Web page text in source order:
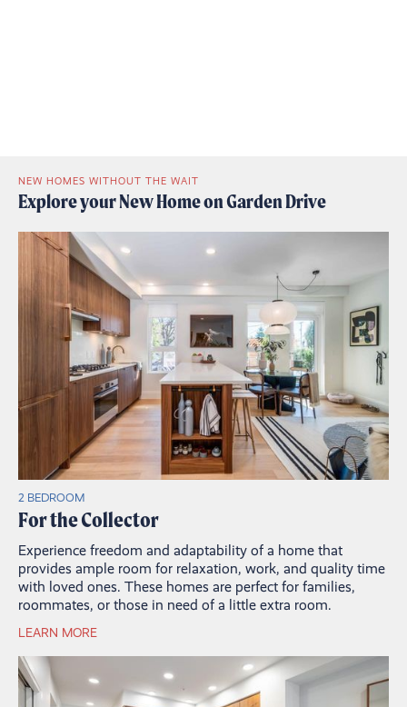
NEW HOMES WITHOUT THE WAIT
Explore your New Home on Garden Drive
2 BEDROOM
For the Collector
Experience freedom and adaptability of a home that
provides ample room for relaxation, work, and quality time
with loved ones. These homes are perfect for families,
roommates, or those in need of a little extra room.
LEARN MORE